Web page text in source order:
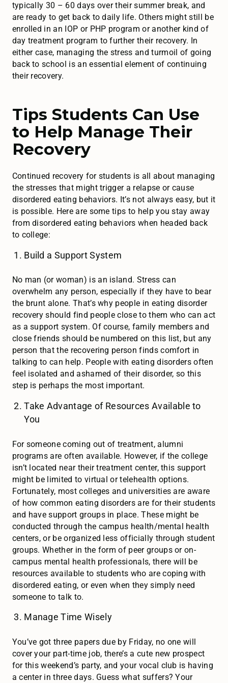
typically 30 – 60 days over their summer break, and
are ready to get back to daily life. Others might still be
enrolled in an IOP or PHP program or another kind of
day treatment program to further their recovery. In
either case, managing the stress and turmoil of going
back to school is an essential element of continuing
their recovery.
Tips Students Can Use
to Help Manage Their
Recovery
Continued recovery for students is all about managing
the stresses that might trigger a relapse or cause
disordered eating behaviors. It’s not always easy, but it
is possible. Here are some tips to help you stay away
from disordered eating behaviors when headed back
to college:
Build a Support System
No man (or woman) is an island. Stress can
overwhelm any person, especially if they have to bear
the brunt alone. That’s why people in eating disorder
recovery should find people close to them who can act
as a support system. Of course, family members and
close friends should be numbered on this list, but any
person that the recovering person finds comfort in
talking to can help. People with eating disorders often
feel isolated and ashamed of their disorder, so this
step is perhaps the most important.
Take Advantage of Resources Available to
You
For someone coming out of treatment, alumni
programs are often available. However, if the college
isn’t located near their treatment center, this support
might be limited to virtual or telehealth options.
Fortunately, most colleges and universities are aware
of how common eating disorders are for their students
and have support groups in place. These might be
conducted through the campus health/mental health
centers, or be organized less officially through student
groups. Whether in the form of peer groups or on-
campus mental health professionals, there will be
resources available to students who are coping with
disordered eating, or even when they simply need
someone to talk to.
Manage Time Wisely
You’ve got three papers due by Friday, no one will
cover your part-time job, there’s a cute new prospect
for this weekend’s party, and your vocal club is having
a center in three days. Guess what suffers? Your